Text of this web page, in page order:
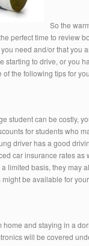
So the
perfect time to review
need and/or that you
starting to drive, or you
the following tips for
student can be costly,
for students who
driver has a good
car insurance rates
limited basis, they may
be available for
and staying in a
will be covered